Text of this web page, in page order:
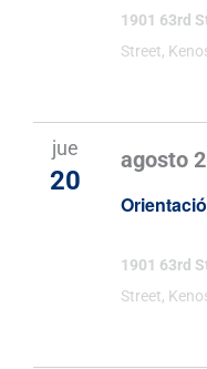
1901 63rd
Street,
jue
20
agosto
1901 63rd
Street,